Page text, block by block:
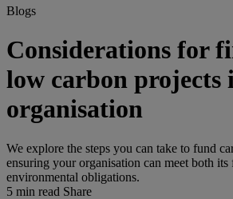
Blogs
Considerations for
low carbon projects
organisation
We explore the steps you can take to fund
ensuring your organisation can meet both its
environmental obligations.
5 min read Share